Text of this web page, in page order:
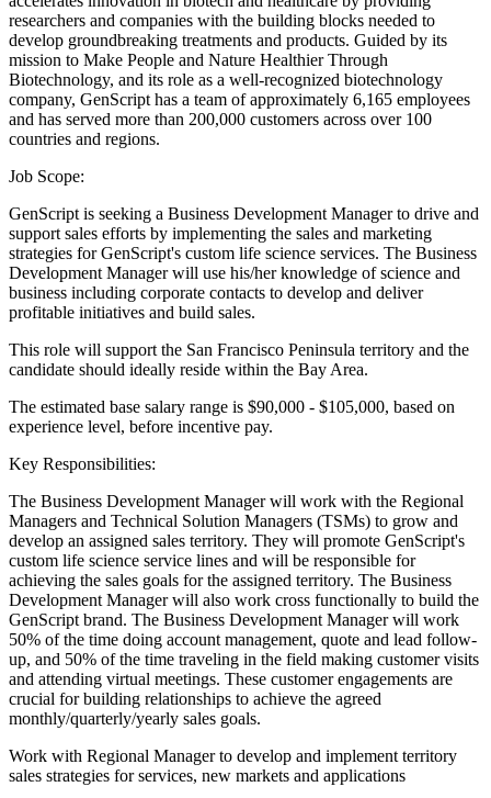
researchers and companies with the building blocks needed to
develop groundbreaking treatments and products. Guided by its
mission to Make People and Nature Healthier Through
Biotechnology, and its role as a well-recognized biotechnology
company, GenScript has a team of approximately 6,165 employees
and has served more than 200,000 customers across over 100
countries and regions.
Job Scope:
GenScript is seeking a Business Development Manager to drive and
support sales efforts by implementing the sales and marketing
strategies for GenScript's custom life science services. The Business
Development Manager will use his/her knowledge of science and
business including corporate contacts to develop and deliver
profitable initiatives and build sales.
This role will support the San Francisco Peninsula territory and the
candidate should ideally reside within the Bay Area.
The estimated base salary range is $90,000 - $105,000, based on
experience level, before incentive pay.
Key Responsibilities:
The Business Development Manager will work with the Regional
Managers and Technical Solution Managers (TSMs) to grow and
develop an assigned sales territory. They will promote GenScript's
custom life science service lines and will be responsible for
achieving the sales goals for the assigned territory. The Business
Development Manager will also work cross functionally to build the
GenScript brand. The Business Development Manager will work
50% of the time doing account management, quote and lead follow-
up, and 50% of the time traveling in the field making customer visits
and attending virtual meetings. These customer engagements are
crucial for building relationships to achieve the agreed
monthly/quarterly/yearly sales goals.
Work with Regional Manager to develop and implement territory
sales strategies for services, new markets and applications